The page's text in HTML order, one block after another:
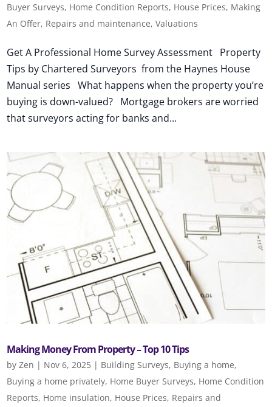
Buyer Surveys, Home Condition Reports, House Prices, Making
An Offer, Repairs and maintenance,Valuations
Get A Professional Home Survey Assessment Property
Tips by Chartered Surveyors from the Haynes House
Manual series What happens when the property you’re
buying is down-valued? Mortgage brokers are worried
that surveyors acting for banks and...
Making Money From Property – Top 10 Tips
byZen | Nov 6, 2025 | Building Surveys, Buying a home,
Buying a home privately, Home Buyer Surveys, Home Condition
Reports, Home insulation, House Prices, Repairs and